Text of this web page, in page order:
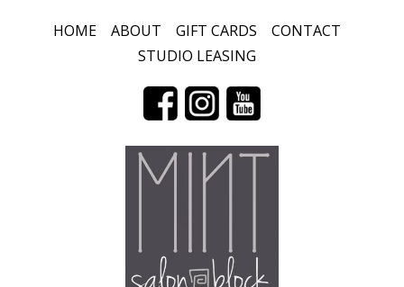
HOME ABOUT GIFT CARDS
CONTACT
STUDIO LEASING